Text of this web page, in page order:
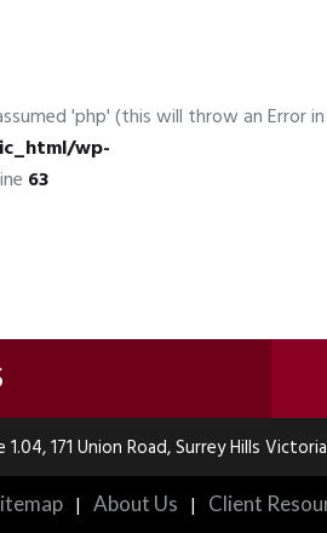
'php' (this will throw an Error
wp-
63
1.04, 171 Union Road, Surrey Hills
| About Us | Client